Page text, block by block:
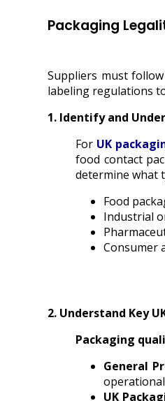
Packaging
Suppliers must
labeling regulations
1. Identify and
For UK
food contact
determine what
Food
Industrial
Consumer
2. Understand Key
Packaging
General
UK